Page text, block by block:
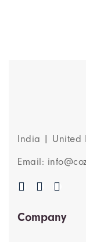
India | United
Email:
Company